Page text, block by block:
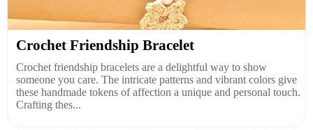
Crochet Friendship Bracelet
Crochet friendship bracelets are a delightful way to show
someone you care. The intricate patterns and vibrant colors give
these handmade tokens of affection a unique and personal touch.
Crafting thes...